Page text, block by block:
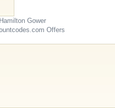
Gower
Offers